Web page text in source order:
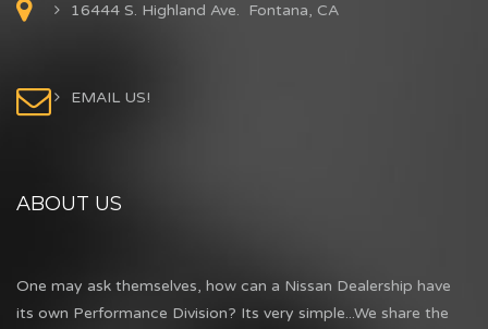
16444 S. Highland Ave. Fontana, CA
EMAIL US!
ABOUT US
One may ask themselves, how can a Nissan Dealership have
its own Performance Division? Its very simple...We share the